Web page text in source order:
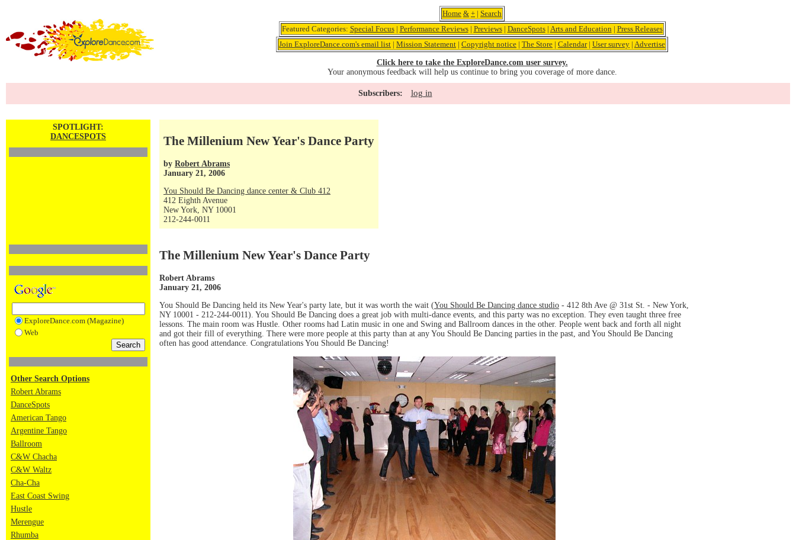
Home & + | Search
Featured Categories: Special Focus| Performance Reviews| Previews| DanceSpots| Arts and Education | Press Releases
Join ExploreDance.com's email list | Mission Statement | Copyright notice | The Store | Calendar| User survey | Advertise
Click here to take the ExploreDance.com user survey.
Your anonymous feedback will help us continue to bring you coverage of more dance.
Subscribers: log in
SPOTLIGHT:
DANCESPOTS
ExploreDance.com (Magazine)
Web
Other Search Options
Robert Abrams
DanceSpots
American Tango
Argentine Tango
Ballroom
C&W Chacha
C&W Waltz
Cha-Cha
East Coast Swing
Hustle
Merengue
Rhumba
The Millenium New Year's Dance Party
by Robert Abrams
January 21, 2006
You Should Be Dancing dance center & Club 412
412 Eighth Avenue
New York, NY 10001
212-244-0011
The Millenium New Year's Dance Party
Robert Abrams
January 21, 2006
You Should Be Dancing held its New Year's party late, but it was worth the wait (You Should Be Dancing dance studio - 412 8th Ave @ 31st St. - New York,
NY 10001 - 212-244-0011). You Should Be Dancing does a great job with multi-dance events, and this party was no exception. They even taught three free
lessons. The main room was Hustle. Other rooms had Latin music in one and Swing and Ballroom dances in the other. People went back and forth all night
and got their fill of everything. There were more people at this party than at any You Should Be Dancing parties in the past, and You Should Be Dancing
often has good attendance. Congratulations You Should Be Dancing!